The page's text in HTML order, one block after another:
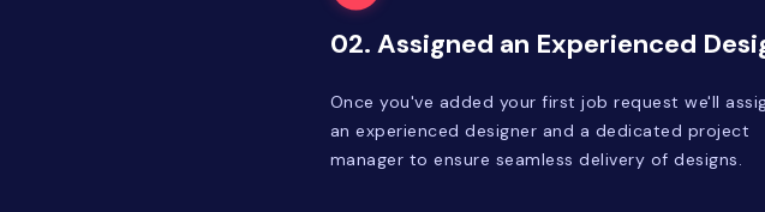
02. Assigned an Experienced
Once you've added your first job request we'll
an experienced designer and a dedicated project
manager to ensure seamless delivery of designs.